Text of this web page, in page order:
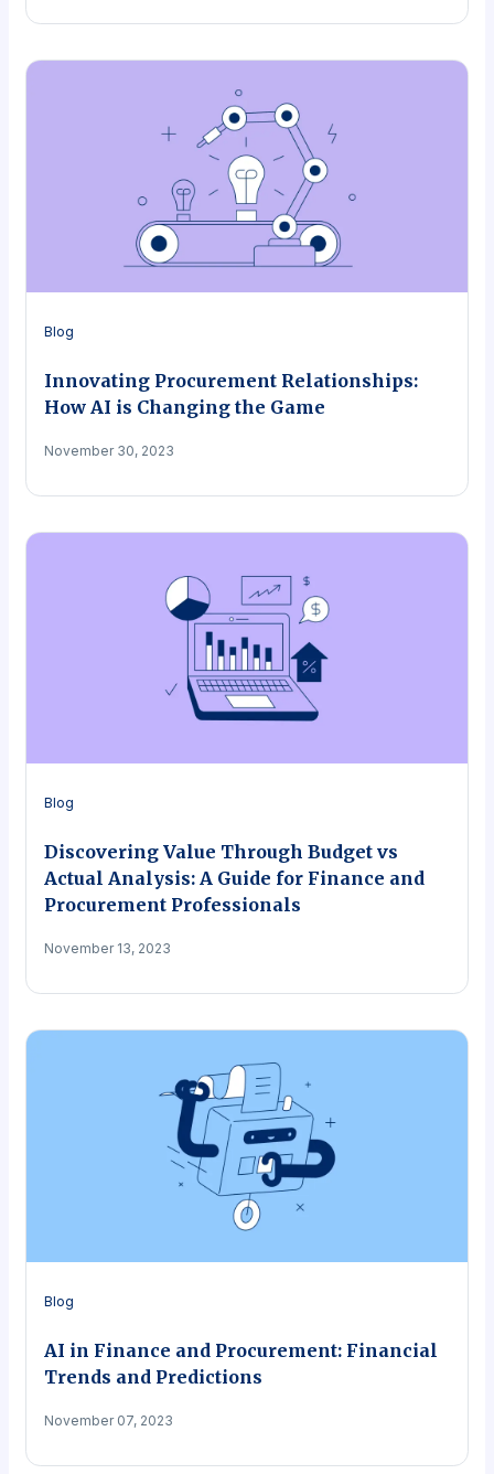
Blog
Innovating Procurement Relationships:
How AI is Changing the Game
November 30, 2023
Blog
Discovering Value Through Budget vs
Actual Analysis: A Guide for Finance and
Procurement Professionals
November 13, 2023
Blog
AI in Finance and Procurement: Financial
Trends and Predictions
November 07, 2023